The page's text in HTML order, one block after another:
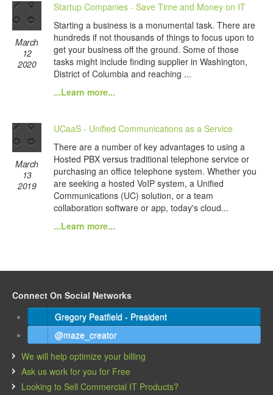
March
12
2020
Startup Companies - Save Time and Money on IT
Starting a business is a monumental task. There are
hundreds if not thousands of things to focus upon to
get your business off the ground. Some of those
tasks might include finding supplier in Washington,
District of Columbia and reaching ...
...Learn more...
March
13
2019
UCaaS - Unified Communications as a Service
There are a number of key advantages to using a
Hosted PBX versus traditional telephone service or
purchasing an office telephone system. Whether you
are seeking a hosted VoIP system, a Unified
Communications (UC) solution, or a team
collaboration software or app, today's cloud...
...Learn more...
Connect On Social Networks
Gregory Peatfield - President
@maze_creator
We will help optimize your billing
Ask us work for you for Free
Looking to Sell Commercial IT Products?